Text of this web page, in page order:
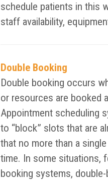
schedule patients in this
staff availability,
Double Booking
Double booking occurs
or resources are booked
Appointment scheduling
to “block” slots that are
that no more than a
time. In some situations,
booking systems,